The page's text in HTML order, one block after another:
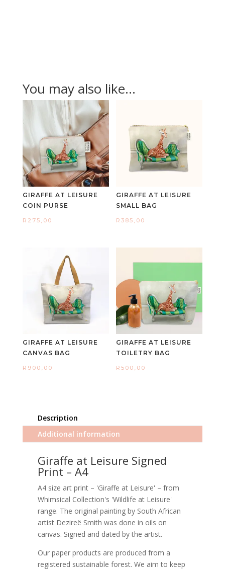
You may also like…
GIRAFFE AT LEISURE
COIN PURSE
R 275,00
GIRAFFE AT LEISURE
SMALL BAG
R385,00
GIRAFFE AT LEISURE
CANVAS BAG
R 900,00
GIRAFFE AT LEISURE
TOILETRY BAG
R500,00
Description
Additional information
Giraffe at Leisure Signed
Print – A4
A4 size art print – 'Giraffe at Leisure' – from
Whimsical Collection's 'Wildlife at Leisure'
range. The original painting by South African
artist Dezireë Smith was done in oils on
canvas. Signed and dated by the artist.
Our paper products are produced from a
registered sustainable forest. We aim to keep